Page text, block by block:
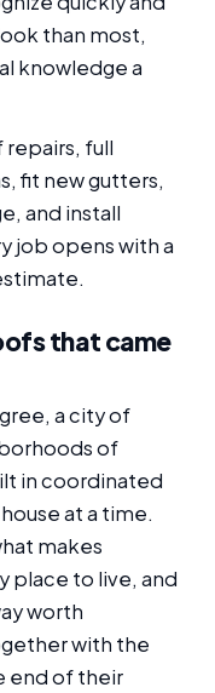
than most,
knowledge a
repairs, full
fit new gutters,
and install
job opens with a
that came
a city of
of
in coordinated
at a time.
makes
place to live, and
worth
with the
end of their